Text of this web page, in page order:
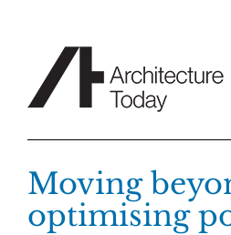
Moving
optimising